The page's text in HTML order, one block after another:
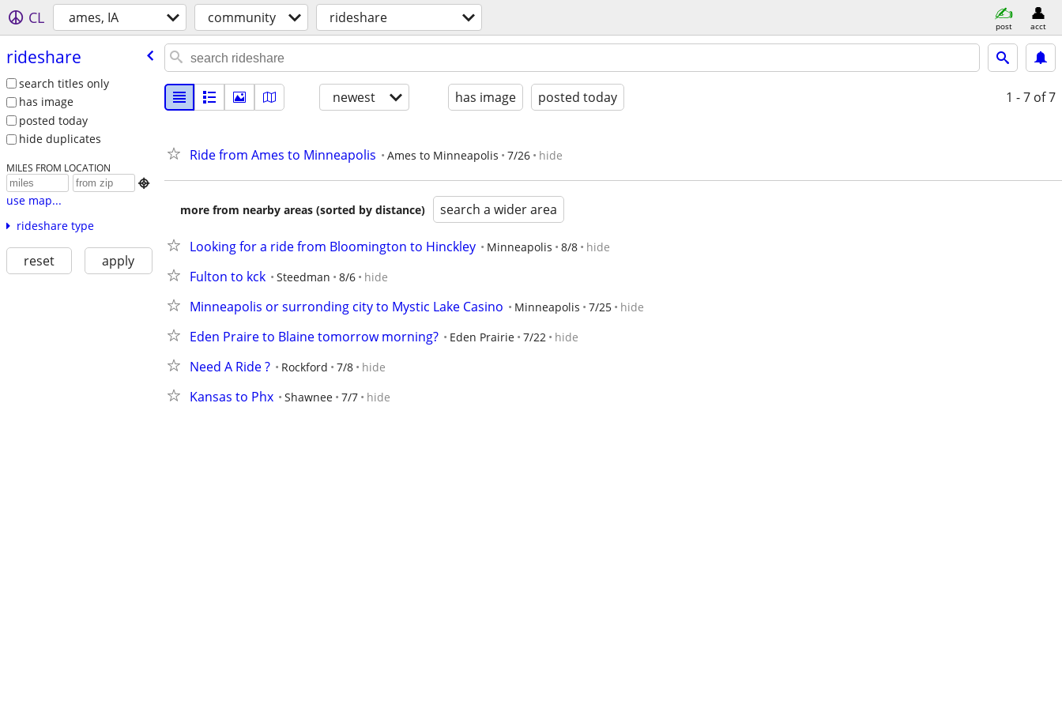
CL ames, IA community rideshare post acct
rideshare
search titles only
has image
posted today
hide duplicates
MILES FROM LOCATION

use map...
rideshare type
reset apply
newest has image posted today 1 - 7 of 7
Ride from Ames to Minneapolis Ames to Minneapolis 7/26 hide
more from nearby areas (sorted by distance) search a wider area
Looking for a ride from Bloomington to Hinckley Minneapolis 8/8 hide
Fulton to kck Steedman 8/6 hide
Minneapolis or surronding city to Mystic Lake Casino Minneapolis 7/25 hide
Eden Praire to Blaine tomorrow morning? Eden Prairie 7/22 hide
Need A Ride ? Rockford 7/8 hide
Kansas to Phx Shawnee 7/7 hide